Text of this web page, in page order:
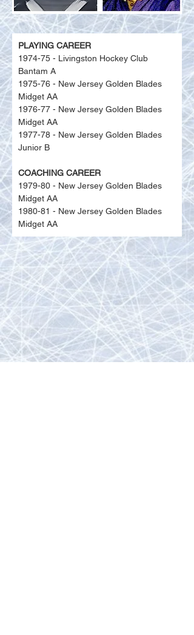
PLAYING CAREER
1974-75 - Livingston Hockey Club
Bantam A
1975-76 - New Jersey Golden Blades
Midget AA
1976-77 - New Jersey Golden Blades
Midget AA
1977-78 - New Jersey Golden Blades
Junior B
COACHING CAREER
1979-80 - New Jersey Golden Blades
Midget AA
1980-81 - New Jersey Golden Blades
Midget AA